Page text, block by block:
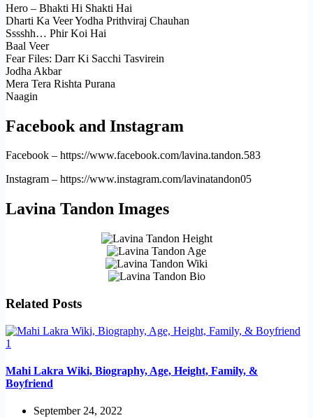
Hero – Bhakti Hi Shakti Hai
Dharti Ka Veer Yodha Prithviraj Chauhan
Sssshh… Phir Koi Hai
Baal Veer
Fear Files: Darr Ki Sacchi Tasvirein
Jodha Akbar
Mera Tera Rishta Purana
Naagin
Facebook and Instagram
Facebook – https://www.facebook.com/lavina.tandon.583
Instagram – https://www.instagram.com/lavinatandon05
Lavina Tandon Images
Related Posts
Mahi Lakra Wiki, Biography, Age, Height, Family, &
Boyfriend
September 24, 2022